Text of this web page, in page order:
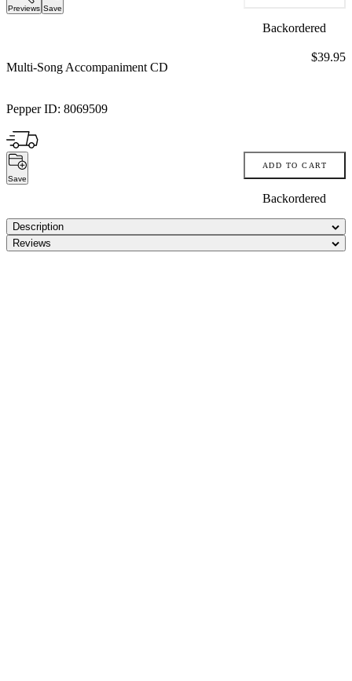
Previews Save
Backordered
Multi-Song Accompaniment CD
Pepper ID: 8069509
Price:
$39.95
Save
ADD TO CART
Backordered
Description
Reviews